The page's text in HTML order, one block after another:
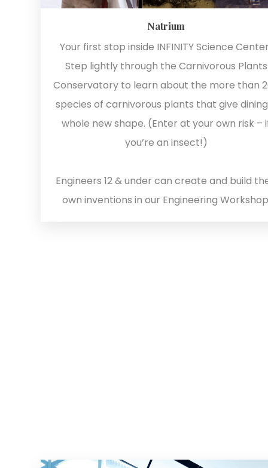
Natrium
Your first stop inside INFINITY Science
Step lightly through the Carnivorous Plants
Conservatory to learn about the more than
species of carnivorous plants that give
whole new shape. (Enter at your own risk –
you’re an insect!)
Engineers 12 & under can create and build
own inventions in our Engineering